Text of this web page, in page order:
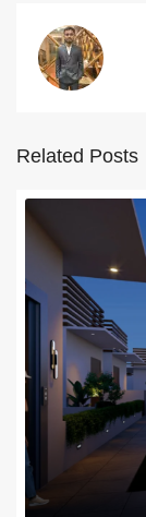
Related Posts